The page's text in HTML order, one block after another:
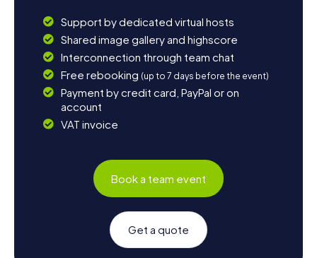
Support by dedicated virtual hosts
Shared image gallery and highscore
Interconnection through team chat
Free rebooking (up to 7 days before the event)
Payment by credit card, PayPal or on
account
VAT invoice
Book a team event
Get a quote